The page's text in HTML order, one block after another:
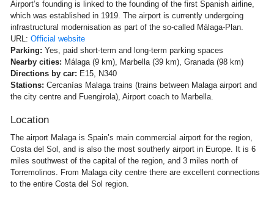
Airport’s founding is linked to the founding of the first Spanish airline,
which was established in 1919. The airport is currently undergoing
infrastructural modernisation as part of the so-called Málaga-Plan.
URL: Official website
Parking: Yes, paid short-term and long-term parking spaces
Nearby cities: Málaga (9 km), Marbella (39 km), Granada (98 km)
Directions by car: E15, N340
Stations: Cercanías Malaga trains (trains between Malaga airport and
the city centre and Fuengirola), Airport coach to Marbella.
Location
The airport Malaga is Spain’s main commercial airport for the region,
Costa del Sol, and is also the most southerly airport in Europe. It is 6
miles southwest of the capital of the region, and 3 miles north of
Torremolinos. From Malaga city centre there are excellent connections
to the entire Costa del Sol region.